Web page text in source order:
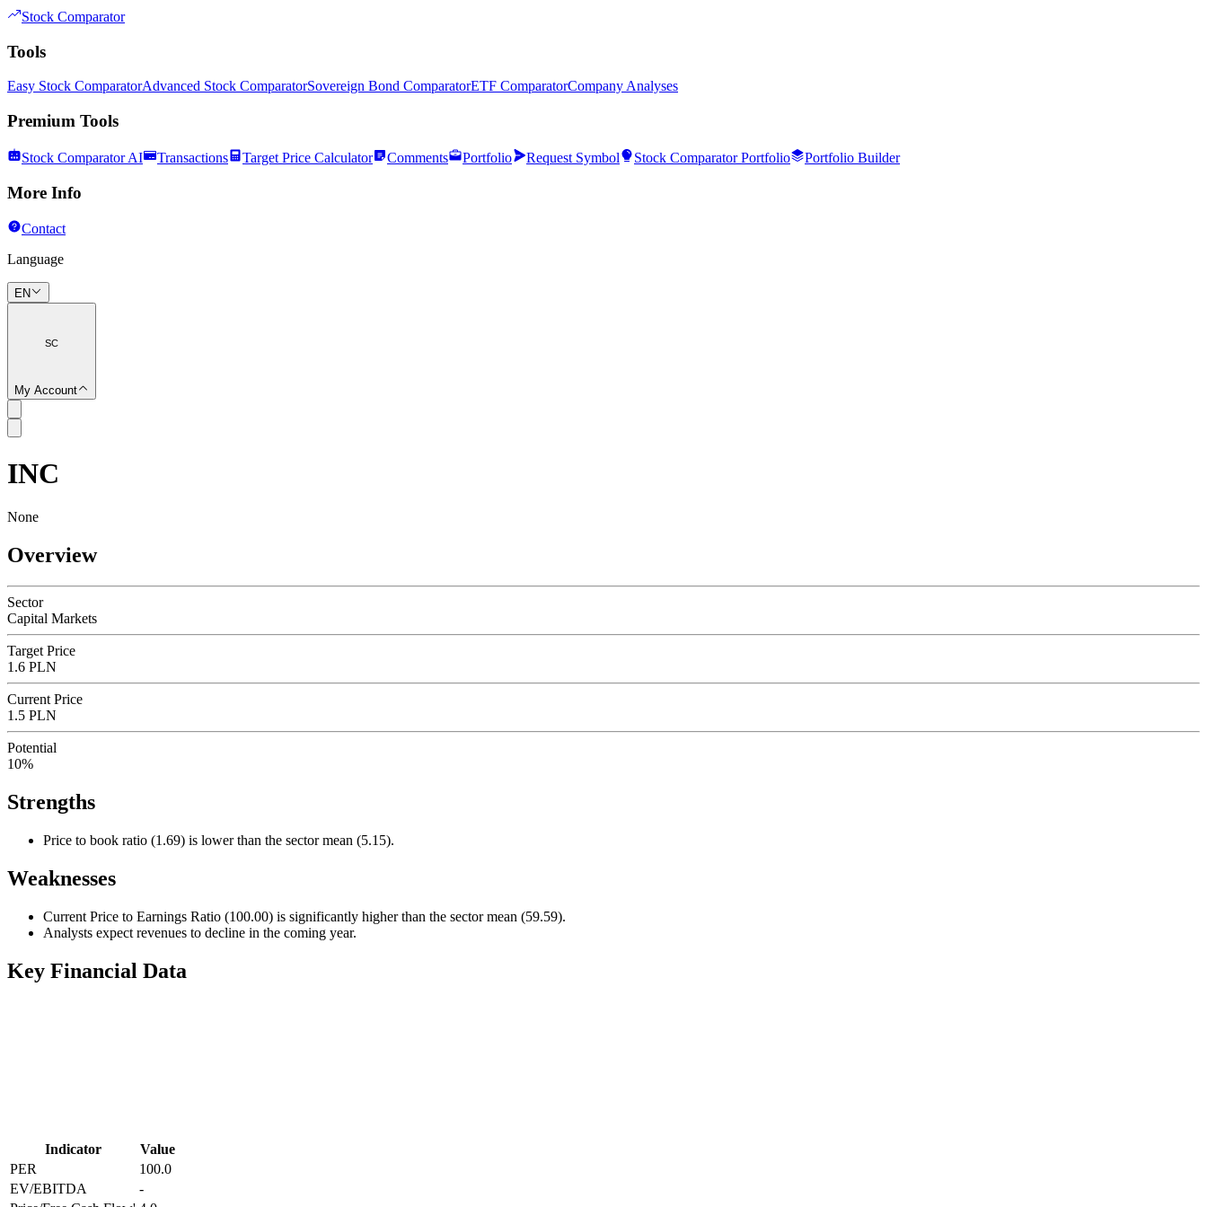
Stock Comparator
Tools
Easy Stock ComparatorAdvanced Stock ComparatorSovereign Bond ComparatorETF ComparatorCompany Analyses
Premium Tools
Stock Comparator AI Transactions Target Price Calculator Comments Portfolio Request Symbol Stock Comparator Portfolio Portfolio Builder
More Info
Contact
Language
EN
SC
My Account
SC
INC
None
Overview
Sector
Capital Markets
Target Price
1.6 PLN
Current Price
1.5 PLN
Potential
10%
Strengths
Price to book ratio (1.69) is lower than the sector mean (5.15).
Weaknesses
Current Price to Earnings Ratio (100.00) is significantly higher than the sector mean (59.59).
Analysts expect revenues to decline in the coming year.
Key Financial Data
Indicator
Value
PER
100.0
EV/EBITDA
-